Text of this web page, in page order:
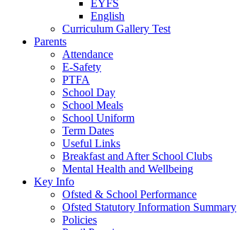
EYFS
English
Curriculum Gallery Test
Parents
Attendance
E-Safety
PTFA
School Day
School Meals
School Uniform
Term Dates
Useful Links
Breakfast and After School Clubs
Mental Health and Wellbeing
Key Info
Ofsted & School Performance
Ofsted Statutory Information Summary
Policies